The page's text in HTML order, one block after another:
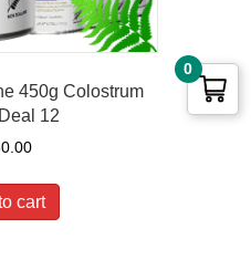
450g Colostrum
12
cart
0